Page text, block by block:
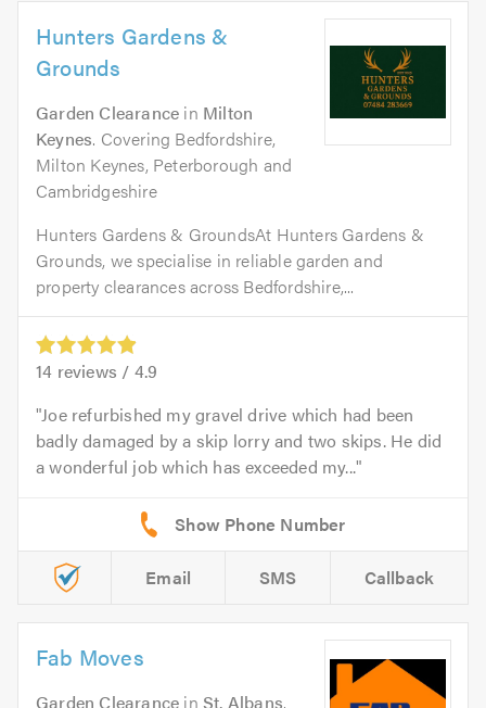
Hunters Gardens &
Grounds
Garden Clearance in Milton
Keynes. Covering Bedfordshire,
Milton Keynes, Peterborough and
Cambridgeshire
Hunters Gardens & GroundsAt Hunters Gardens &
Grounds, we specialise in reliable garden and
property clearances across Bedfordshire,...
14 reviews / 4.9
Joe refurbished my gravel drive which had been
badly damaged by a skip lorry and two skips. He did
a wonderful job which has exceeded my...
Email SMS Callback
Fab Moves
Garden Clearance inSt. Albans.